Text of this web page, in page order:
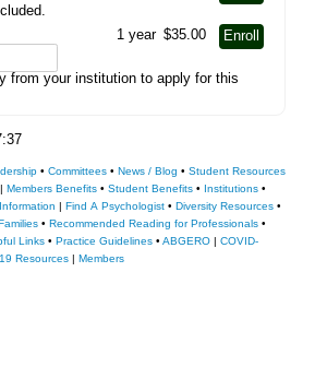
1 year $35.00 Enroll
from your institution to apply for this
• Committees• News / Blog • Student Resources
Members Benefits• Student Benefits• Institutions•
| Find A Psychologist• Diversity Resources•
•Recommended Reading for Professionals •
Links• Practice Guidelines• ABGERO| COVID-
19 Resources| Members